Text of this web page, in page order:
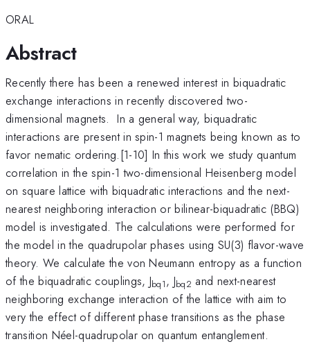
ORAL
Abstract
Recently there has been a renewed interest in biquadratic
exchange interactions in recently discovered two-
dimensional magnets. In a general way, biquadratic
interactions are present in spin-1 magnets being known as to
favor nematic ordering.[1-10] In this work we study quantum
correlation in the spin-1 two-dimensional Heisenberg model
on square lattice with biquadratic interactions and the next-
nearest neighboring interaction or bilinear-biquadratic (BBQ)
model is investigated. The calculations were performed for
the model in the quadrupolar phases using SU(3) flavor-wave
theory. We calculate the von Neumann entropy as a function
of the biquadratic couplings, Jbq1, Jbq2 and next-nearest
neighboring exchange interaction of the lattice with aim to
very the effect of different phase transitions as the phase
transition Néel-quadrupolar on quantum entanglement.